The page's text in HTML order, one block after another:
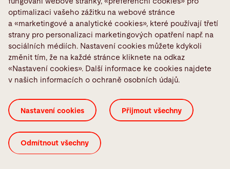
Tube laser
optimalizaci vašeho zážitku na webové stránce
a «marketingové a analytické cookies», které používají třetí
strany pro personalizaci marketingových opatření např. na
sociálních médiích. Nastavení cookies můžete kdykoli
změnit tím, že na každé stránce kliknete na odkaz
«Nastavení cookies». Další informace ke cookies najdete
v našich informacích o ochraně osobních údajů.
Nastavení cookies Přijmout všechny
Odmítnout všechny